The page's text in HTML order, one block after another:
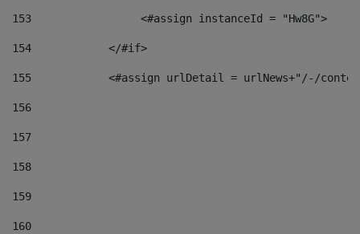
153
                 <#assign instanceId = "Hw8G">
154
            </#if>
155
<#assign urlDetail = urlNews+"/-/
156
157
158
159
160